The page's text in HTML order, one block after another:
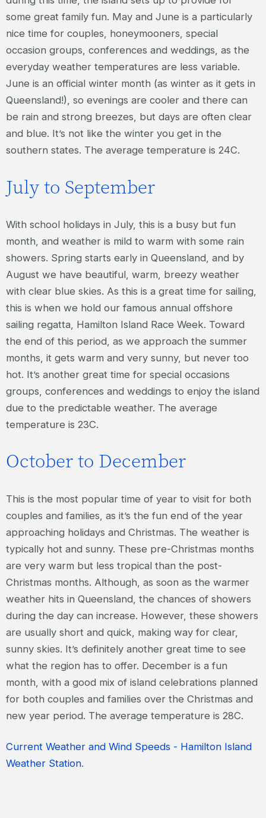
some great family fun. May and June is a particularly
nice time for couples, honeymooners, special
occasion groups, conferences and weddings, as the
everyday weather temperatures are less variable.
June is an official winter month (as winter as it gets in
Queensland!), so evenings are cooler and there can
be rain and strong breezes, but days are often clear
and blue. It’s not like the winter you get in the
southern states. The average temperature is 24C.
July to September
With school holidays in July, this is a busy but fun
month, and weather is mild to warm with some rain
showers. Spring starts early in Queensland, and by
August we have beautiful, warm, breezy weather
with clear blue skies. As this is a great time for sailing,
this is when we hold our famous annual offshore
sailing regatta, Hamilton Island Race Week. Toward
the end of this period, as we approach the summer
months, it gets warm and very sunny, but never too
hot. It’s another great time for special occasions
groups, conferences and weddings to enjoy the island
due to the predictable weather. The average
temperature is 23C.
October to December
This is the most popular time of year to visit for both
couples and families, as it’s the fun end of the year
approaching holidays and Christmas. The weather is
typically hot and sunny. These pre-Christmas months
are very warm but less tropical than the post-
Christmas months. Although, as soon as the warmer
weather hits in Queensland, the chances of showers
during the day can increase. However, these showers
are usually short and quick, making way for clear,
sunny skies. It’s definitely another great time to see
what the region has to offer. December is a fun
month, with a good mix of island celebrations planned
for both couples and families over the Christmas and
new year period. The average temperature is 28C.
Current Weather and Wind Speeds - Hamilton Island
Weather Station.